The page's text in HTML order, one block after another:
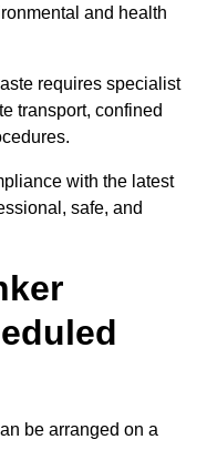
and health
requires specialist
transport, confined
with the latest
safe, and
be arranged on a